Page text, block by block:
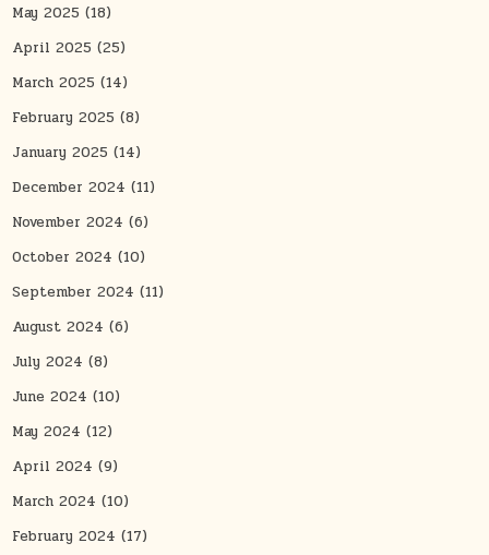
May 2025 (18)
April 2025 (25)
March 2025 (14)
February 2025 (8)
January 2025 (14)
December 2024 (11)
November 2024 (6)
October 2024 (10)
September 2024 (11)
August 2024 (6)
July 2024 (8)
June 2024 (10)
May 2024 (12)
April 2024 (9)
March 2024 (10)
February 2024 (17)